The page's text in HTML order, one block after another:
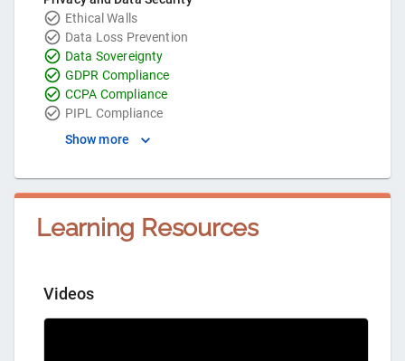
Ethical Walls
Data Loss Prevention
Data Sovereignty
GDPR Compliance
CCPA Compliance
PIPL Compliance
Show more
Learning Resources
Videos